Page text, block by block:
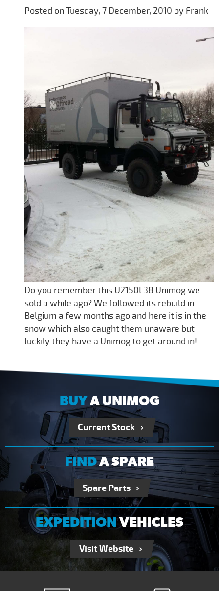
Posted on Tuesday, 7 December, 2010 by Frank
Do you remember this U2150L38 Unimog we
sold a while ago? We followed its rebuild in
Belgium a few months ago and here it is in the
snow which also caught them unaware but
luckily they have a Unimog to get around in!
BUYA UNIMOG
Current Stock
FINDA SPARE
Spare Parts
EXPEDITIONVEHICLES
Visit Website